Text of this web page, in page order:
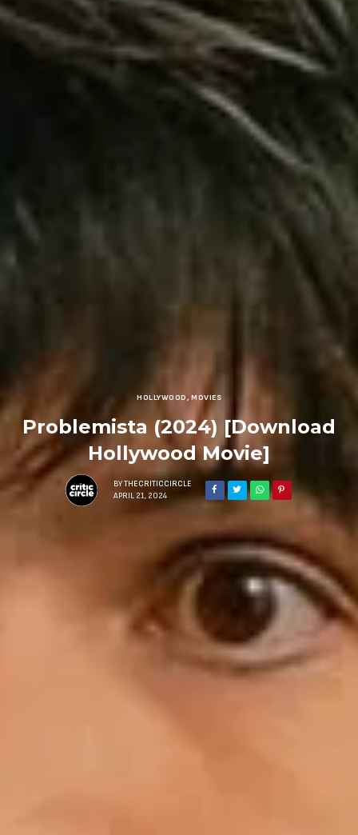
HOLLYWOOD,MOVIES
Problemista (2024) [Download
Hollywood Movie]
BY THECRITICCIRCLE
APRIL 21, 2024